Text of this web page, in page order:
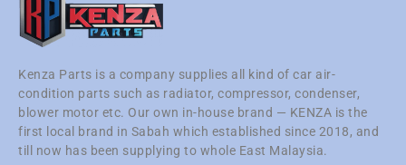
Kenza Parts is a company supplies all kind of car air-
condition parts such as radiator, compressor, condenser,
blower motor etc. Our own in-house brand — KENZA is the
first local brand in Sabah which established since 2018, and
till now has been supplying to whole East Malaysia.